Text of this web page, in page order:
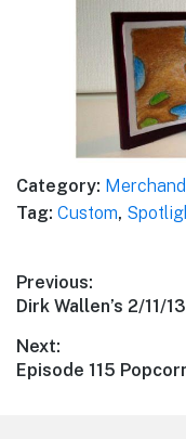
Category:
Tag: Custom,
Post
navigation
Previous:
Previous
Dirk Wallen’s 2/11/
Next:
Next
Episode 115